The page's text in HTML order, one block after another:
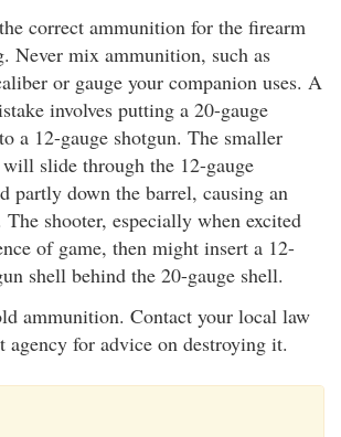
correct ammunition for the firearm
Never mix ammunition, such as
or gauge your companion uses. A
involves putting a 20-gauge
a 12-gauge shotgun. The smaller
will slide through the 12-gauge
partly down the barrel, causing an
shooter, especially when excited
of game, then might insert a 12-
shell behind the 20-gauge shell.
ammunition. Contact your local law
agency for advice on destroying it.